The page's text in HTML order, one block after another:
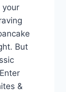
your
But
&